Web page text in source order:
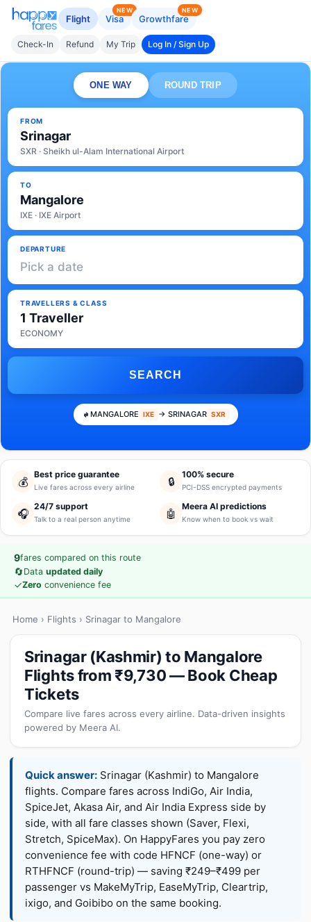
Flight Visa
NEW
Growthfare
NEW
Check-In Refund My Trip Log In / Sign Up
ONE WAY ROUND TRIP
FROM
Srinagar
SXR · Sheikh ul-Alam International Airport
TO
Mangalore
IXE · IXE Airport
DEPARTURE
Pick a date
TRAVELLERS & CLASS
1 Traveller
ECONOMY
SEARCH
MANGALORE IXE → SRINAGAR SXR
💰
Best price guarantee
Live fares across every airline 🔒
100% secure
PCI-DSS encrypted payments
🎧
24/7 support
Talk to a real person anytime 🤖
Meera AI predictions
Know when to book vs wait
9fares compared on this route
🔄Data updated daily
✓Zero convenience fee
Home › Flights › Srinagar to Mangalore
Srinagar (Kashmir) to Mangalore
Flights from ₹9,730 — Book Cheap
Tickets
Compare live fares across every airline. Data-driven insights
powered by Meera AI.
Quick answer: Srinagar (Kashmir) to Mangalore
flights. Compare fares across IndiGo, Air India,
SpiceJet, Akasa Air, and Air India Express side by
side, with all fare classes shown (Saver, Flexi,
Stretch, SpiceMax). On HappyFares you pay zero
convenience fee with code HFNCF (one-way) or
RTHFNCF (round-trip) — saving ₹249–₹499 per
passenger vs MakeMyTrip, EaseMyTrip, Cleartrip,
ixigo, and Goibibo on the same booking.